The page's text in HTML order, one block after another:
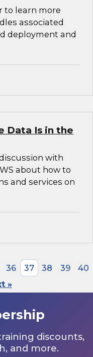
to learn more
associated
deployment and
Data Is in the
with
about how to
and services on
36 37 38 39
40
»
discounts,
and more.